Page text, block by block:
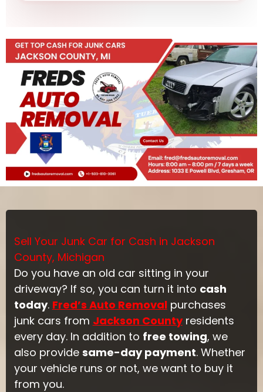
Sell Your Junk Car for Cash in Jackson
County, Michigan
Do you have an old car sitting in your
driveway? If so, you can turn it into cash
today. Fred’s Auto Removalpurchases
junk cars from Jackson Countyresidents
every day. In addition to free towing, we
also provide same-day payment. Whether
your vehicle runs or not, we want to buy it
from you.